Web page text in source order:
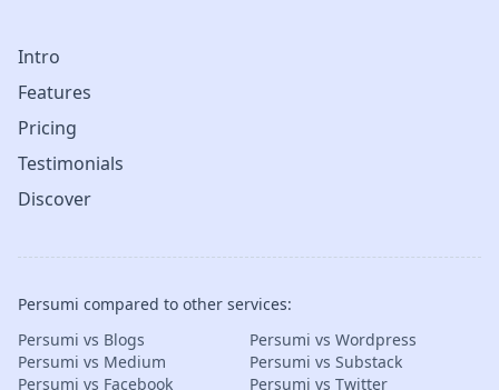
Intro
Features
Pricing
Testimonials
Discover
Persumi compared to other services:
Persumi vs Blogs
Persumi vs Wordpress
Persumi vs Medium
Persumi vs Substack
Persumi vs Facebook
Persumi vs Twitter